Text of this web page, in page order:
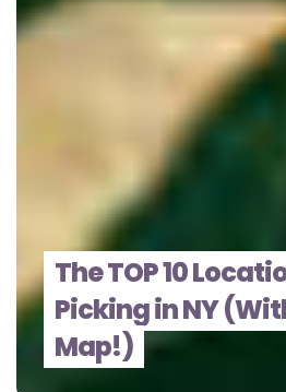
The TOP 10
Picking in NY
Map!)